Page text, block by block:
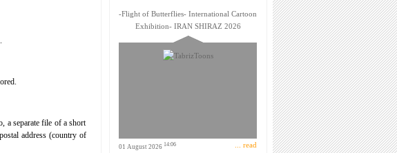
a separate file of a short
address (country of
-Flight of Butterflies- International Cartoon
Exhibition- IRAN SHIRAZ 2026
01 August 2026 14:06 ... read